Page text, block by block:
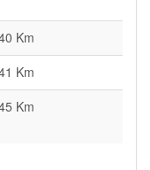
Km
Km
Km